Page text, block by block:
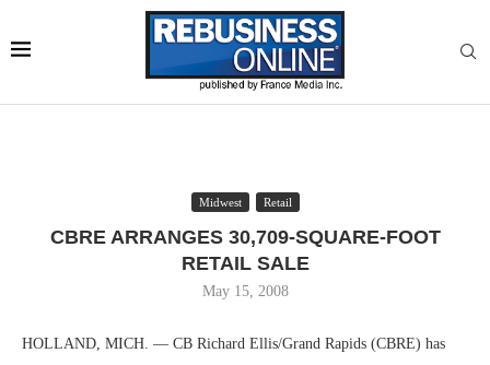
Midwest Retail
CBRE ARRANGES 30,709-SQUARE-FOOT
RETAIL SALE
May 15, 2008
HOLLAND, MICH. — CB Richard Ellis/Grand Rapids (CBRE) has